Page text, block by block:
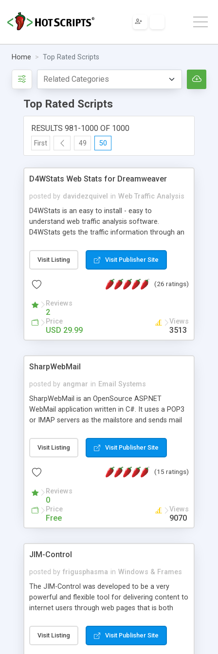
Home Top Rated Scripts
Top Rated Scripts
RESULTS 981-1000 OF 1000
First 49 50
D4WStats Web Stats for Dreamweaver
posted by davidezquivel in Web Traffic Analysis
D4WStats is an easy to install - easy to
understand web traffic analysis software.
D4WStats gets the traffic information through an
and register the real user visits creating a lot of
useful reports designed to marketing and search
packed as Dreamweaver extension allowing to be
menu. The requirements and server load are
minimums.
Visit Listing Visit Publisher Site
(26 ratings)
Reviews
2
Price
USD 29.99
Views
3513
SharpWebMail
posted by angmar in Email Systems
SharpWebMail is an OpenSource ASP.NET
WebMail application written in C#. It uses a POP3
or IMAP servers as the mailstore and sends mail
messages, search your inbox, read complex mime
messages and much more. It is .NET and Mono
Visit Listing Visit Publisher Site
(15 ratings)
Reviews
0
Price
Free
Views
9070
JIM-Control
posted by frigusphasma in Windows & Frames
The JIM-Control was developed to be a very
powerful and flexible tool for delivering content to
internet users through web pages that is both
web browser support, this web browser based
control allows your internet users to interact
Visit Listing Visit Publisher Site